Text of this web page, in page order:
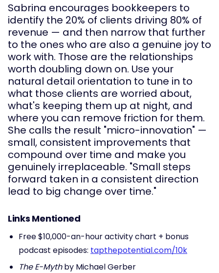
Sabrina encourages bookkeepers to
identify the 20% of clients driving 80% of
revenue — and then narrow that further
to the ones who are also a genuine joy to
work with. Those are the relationships
worth doubling down on. Use your
natural detail orientation to tune in to
what those clients are worried about,
what's keeping them up at night, and
where you can remove friction for them.
She calls the result "micro-innovation" —
small, consistent improvements that
compound over time and make you
genuinely irreplaceable. "Small steps
forward taken in a consistent direction
lead to big change over time."
Links Mentioned
Free $10,000-an-hour activity chart + bonus
podcast episodes: tapthepotential.com/10k
The E-Mythby Michael Gerber